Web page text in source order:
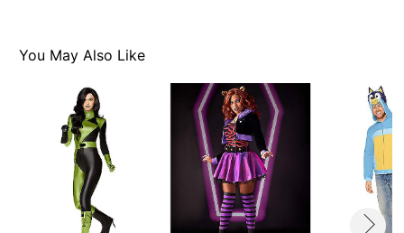
You May Also Like